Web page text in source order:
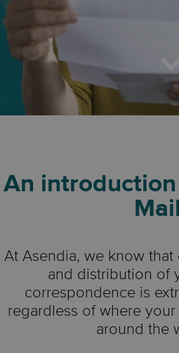
An
Mail
At Asendia, we know
and distribution of
correspondence is
regardless of where
around the